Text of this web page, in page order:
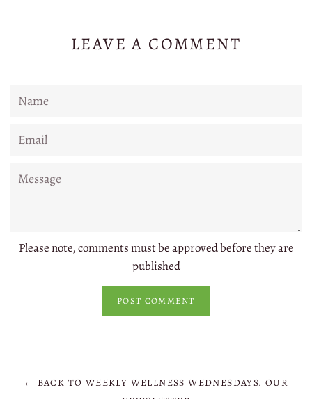
LEAVE A COMMENT
Name
Email
Message
Please note, comments must be approved before they are
published
← BACK TO WEEKLY WELLNESS WEDNESDAYS. OUR